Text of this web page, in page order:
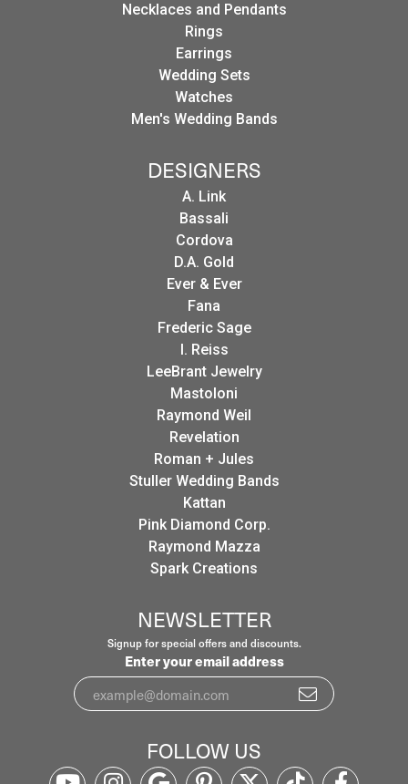
Necklaces and Pendants
Rings
Earrings
Wedding Sets
Watches
Men's Wedding Bands
DESIGNERS
A. Link
Bassali
Cordova
D.A. Gold
Ever & Ever
Fana
Frederic Sage
I. Reiss
LeeBrant Jewelry
Mastoloni
Raymond Weil
Revelation
Roman + Jules
Stuller Wedding Bands
Kattan
Pink Diamond Corp.
Raymond Mazza
Spark Creations
NEWSLETTER
Signup for special offers and discounts.
Enter your email address
FOLLOW US